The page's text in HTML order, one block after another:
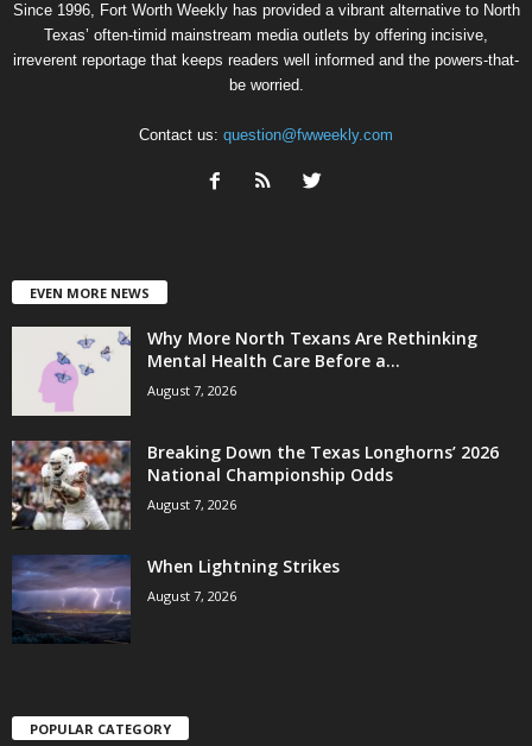
Since 1996, Fort Worth Weekly has provided a vibrant alternative to North
Texas’ often-timid mainstream media outlets by offering incisive,
irreverent reportage that keeps readers well informed and the powers-that-
be worried.
Contact us: question@fwweekly.com
EVEN MORE NEWS
Why More North Texans Are Rethinking
Mental Health Care Before a...
August 7, 2026
Breaking Down the Texas Longhorns’ 2026
National Championship Odds
August 7, 2026
When Lightning Strikes
August 7, 2026
POPULAR CATEGORY